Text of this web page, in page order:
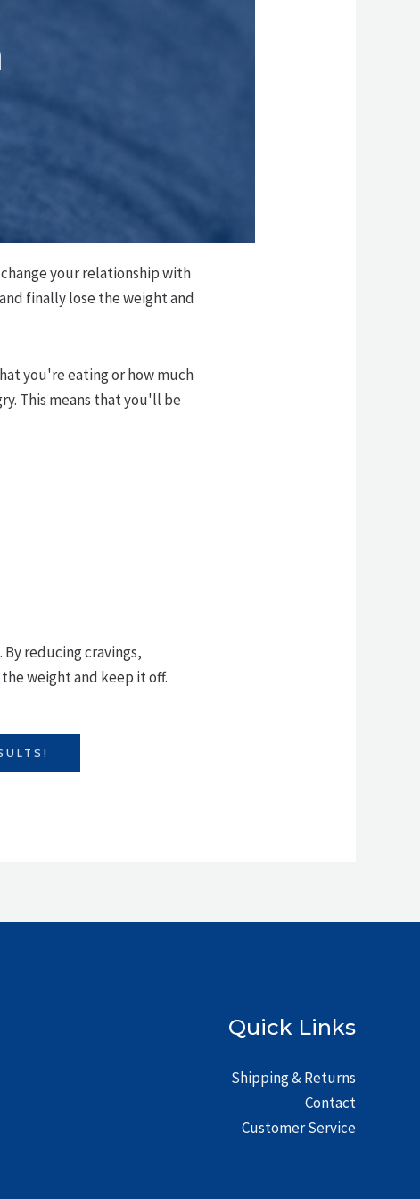
your relationship with
finally lose the weight and
you're eating or how much
This means that you'll be
reducing cravings,
weight and keep it off.
Quick Links
Shipping & Returns
Contact
Customer Service